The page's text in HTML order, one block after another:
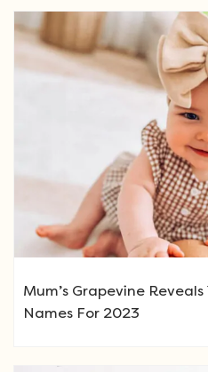
Mum’s Grapevine
Names For 2023